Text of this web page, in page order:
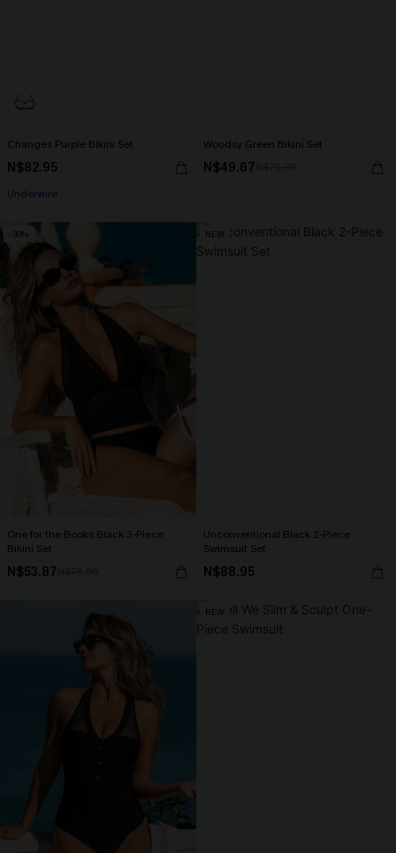
Changes Purple Bikini Set
N$82.95
Underwire
Woodsy Green Bikini Set
N$49.67
-30%
One for the Books Black 3-Piece
Bikini Set
N$53.87
NEW
Unconventional Black 2-Piece
Swimsuit Set
N$88.95
NEW